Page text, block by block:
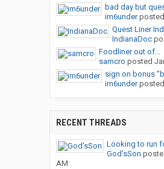
bad day but
im6underposted
Quest Liner
IndianaDoc
Foodliner out of...
samcro posted
sign on bonus
im6underposted
RECENT THREADS
Looking to run
God’sSon
AM